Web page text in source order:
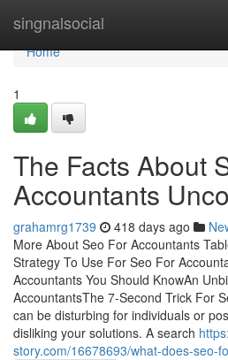
singnalsocial
Home
Home
1
The Facts About
Accountants
grahamrg1739 418 days ago
More About Seo For Accountants
Strategy To Use For Seo For
Accountants You Should KnowAn
AccountantsThe 7-Second Trick For
can be disturbing for individuals or
disliking your solutions. A search
story.com/16678693/what-does-seo-